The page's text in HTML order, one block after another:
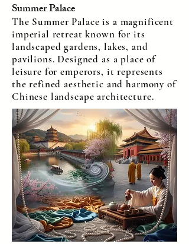
Summer Palace
The Summer Palace is a magnificent
imperial retreat known for its
landscaped gardens, lakes, and
pavilions. Designed as a place of
leisure for emperors, it represents
the refined aesthetic and harmony of
Chinese landscape architecture.